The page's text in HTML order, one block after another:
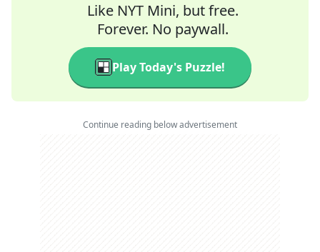
Like NYT Mini, but free.
Forever. No paywall.
Play Today's Puzzle!
Continue reading below advertisement